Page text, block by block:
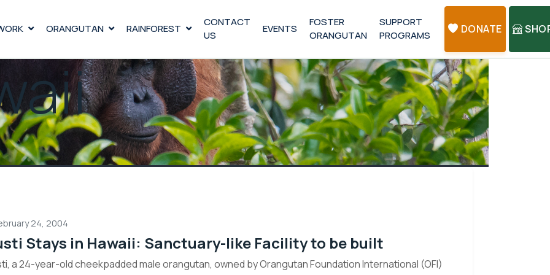
ORANGUTAN RAINFOREST
CONTACT
US
EVENTS
FOSTER
ORANGUTAN
SUPPORT
PROGRAMS
DONATE
24, 2004
Stays in Hawaii: Sanctuary-like Facility to be built
a 24-year-old cheekpadded male orangutan, owned by Orangutan Foundation International (OFI)